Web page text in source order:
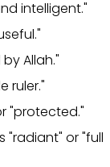
intelligent."
Allah."
ruler."
"protected."
"radiant" or "full